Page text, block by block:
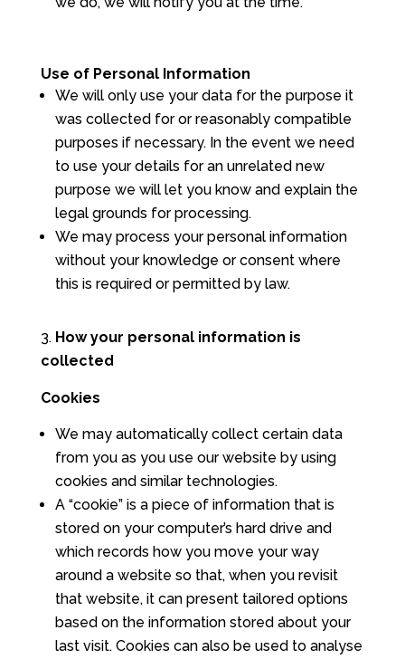
Use of Personal Information
We will only use your data for the purpose it
was collected for or reasonably compatible
purposes if necessary. In the event we need
to use your details for an unrelated new
purpose we will let you know and explain the
legal grounds for processing.
We may process your personal information
without your knowledge or consent where
this is required or permitted by law.
How your personal information is
collected
Cookies
We may automatically collect certain data
from you as you use our website by using
cookies and similar technologies.
A “cookie” is a piece of information that is
stored on your computer’s hard drive and
which records how you move your way
around a website so that, when you revisit
that website, it can present tailored options
based on the information stored about your
last visit. Cookies can also be used to analyse